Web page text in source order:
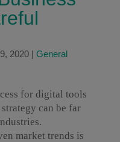
2020| General
for digital tools
can be far
market trends is